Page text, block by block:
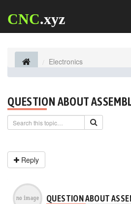
CNC.xyz
Electronics
QUESTION ABOUT
Reply
QUESTION ABOUT